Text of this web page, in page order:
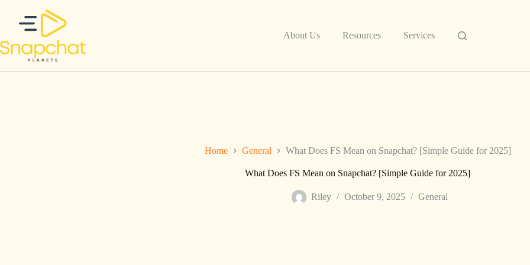
content
About Us
Resources Services
Home General What Does FS Mean on Snapchat? [Simple Guide for 2025]
What Does FS Mean on Snapchat? [Simple Guide for 2025]
Riley October 9, 2025 General